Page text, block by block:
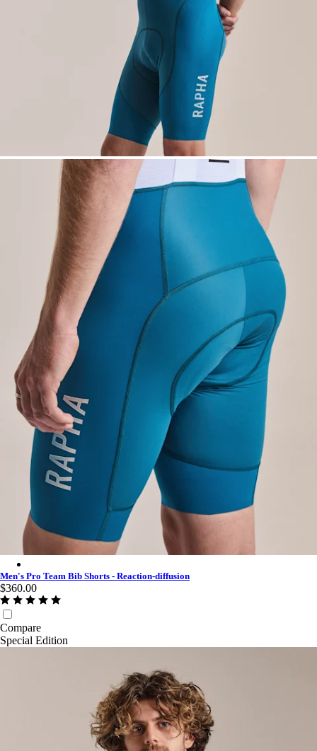
Men's Pro Team Bib Shorts - Reaction-diffusion
$360.00
Compare
Special Edition